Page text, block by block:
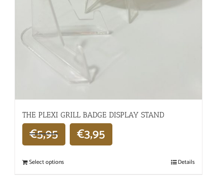
THE PLEXI GRILL BADGE DISPLAY STAND
€5,95 €3,95
Select options Details